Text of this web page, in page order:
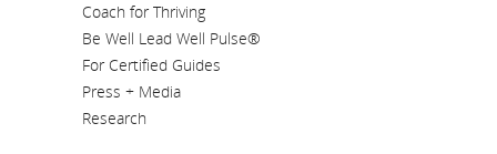
Coach for Thriving
Be Well Lead Well Pulse®
For Certified Guides
Press + Media
Research